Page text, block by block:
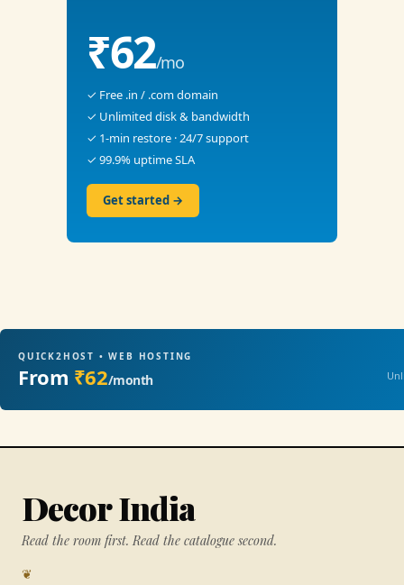
₹62/mo
✓ Free .in / .com domain
✓ Unlimited disk & bandwidth
✓ 1-min restore · 24/7 support
✓ 99.9% uptime SLA
Get started →
QUICK2HOST • WEB HOSTING
From ₹62/month
Decor India
Read the room first. Read the catalogue second.
❦